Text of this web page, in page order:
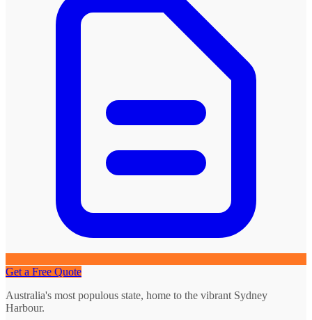
Get a Free Quote
Australia's most populous state, home to the vibrant Sydney
Harbour.